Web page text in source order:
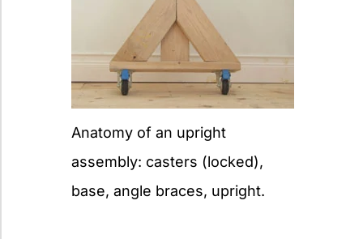
Anatomy of an upright
assembly: casters (locked),
base, angle braces, upright.